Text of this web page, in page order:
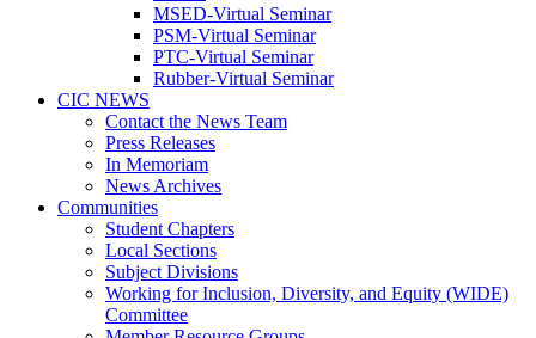
MSED-Virtual Seminar
PSM-Virtual Seminar
PTC-Virtual Seminar
Rubber-Virtual Seminar
CIC NEWS
Contact the News Team
Press Releases
In Memoriam
News Archives
Communities
Student Chapters
Local Sections
Subject Divisions
Working for Inclusion, Diversity, and Equity (WIDE)
Committee